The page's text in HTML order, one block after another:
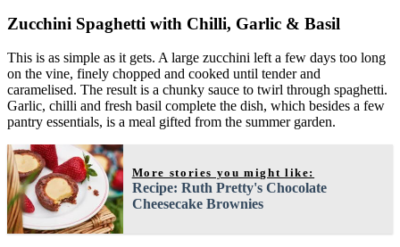
Zucchini Spaghetti with Chilli, Garlic & Basil
This is as simple as it gets. A large zucchini left a few days too long
on the vine, finely chopped and cooked until tender and
caramelised. The result is a chunky sauce to twirl through spaghetti.
Garlic, chilli and fresh basil complete the dish, which besides a few
pantry essentials, is a meal gifted from the summer garden.
More stories you might like:
Recipe: Ruth Pretty's Chocolate
Cheesecake Brownies